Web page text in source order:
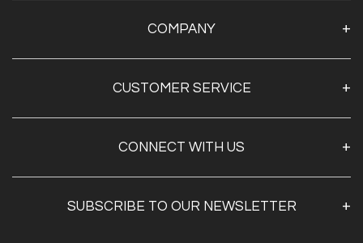
COMPANY
Contact Us
Optimal Health Pulse
CUSTOMER SERVICE
Create Account
Track My Order
CONNECT WITH US
SUBSCRIBE TO OUR NEWSLETTER